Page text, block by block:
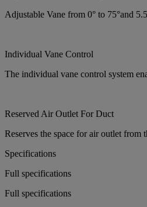
Adjustable Vane from 0° to 75°and
Individual Vane Control
The individual vane control system
Reserved Air Outlet For Duct
Reserves the space for air outlet
Specifications
Full specifications
Full specifications